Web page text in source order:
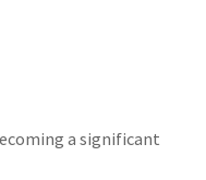
a significant